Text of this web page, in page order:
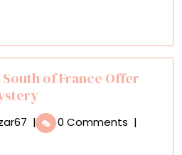
Collages
of France Offer
Art
Retreats
| 0 Comments |